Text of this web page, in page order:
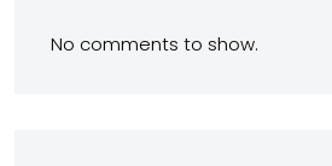
No comments to show.